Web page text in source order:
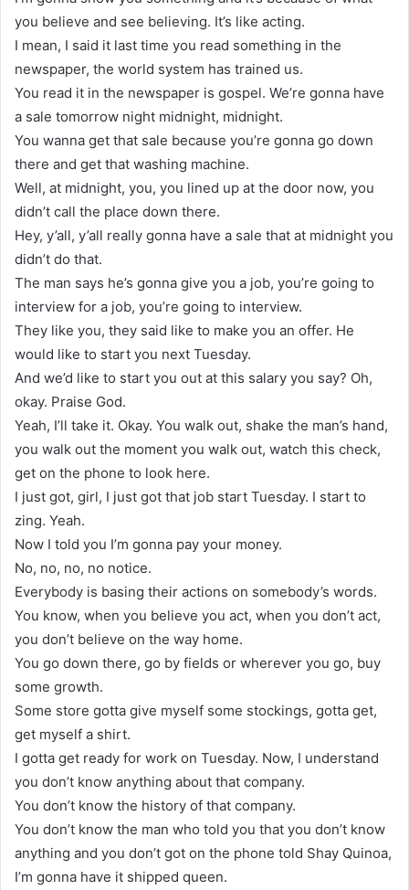
you believe and see believing. It’s like acting.
I mean, I said it last time you read something in the
newspaper, the world system has trained us.
You read it in the newspaper is gospel. We’re gonna have
a sale tomorrow night midnight, midnight.
You wanna get that sale because you’re gonna go down
there and get that washing machine.
Well, at midnight, you, you lined up at the door now, you
didn’t call the place down there.
Hey, y’all, y’all really gonna have a sale that at midnight you
didn’t do that.
The man says he’s gonna give you a job, you’re going to
interview for a job, you’re going to interview.
They like you, they said like to make you an offer. He
would like to start you next Tuesday.
And we’d like to start you out at this salary you say? Oh,
okay. Praise God.
Yeah, I’ll take it. Okay. You walk out, shake the man’s hand,
you walk out the moment you walk out, watch this check,
get on the phone to look here.
I just got, girl, I just got that job start Tuesday. I start to
zing. Yeah.
Now I told you I’m gonna pay your money.
No, no, no, no notice.
Everybody is basing their actions on somebody’s words.
You know, when you believe you act, when you don’t act,
you don’t believe on the way home.
You go down there, go by fields or wherever you go, buy
some growth.
Some store gotta give myself some stockings, gotta get,
get myself a shirt.
I gotta get ready for work on Tuesday. Now, I understand
you don’t know anything about that company.
You don’t know the history of that company.
You don’t know the man who told you that you don’t know
anything and you don’t got on the phone told Shay Quinoa,
I’m gonna have it shipped queen.